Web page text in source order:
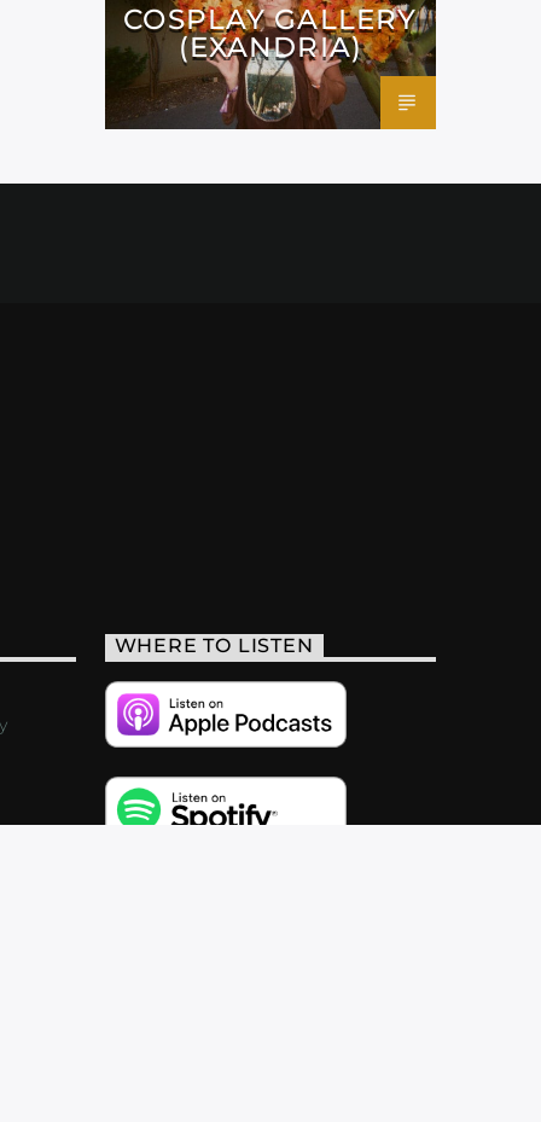
COSPLAY GALLERY
(EXANDRIA)
WHERE TO LISTEN